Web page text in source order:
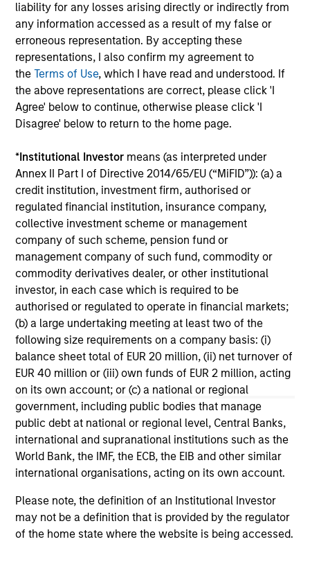
liability for any losses arising directly or indirectly from
any information accessed as a result of my false or
erroneous representation. By accepting these
representations, I also confirm my agreement to
theTerms of Use, which I have read and understood. If
the above representations are correct, please click 'I
Agree' below to continue, otherwise please click 'I
Disagree' below to return to the home page.
*Institutional Investor means (as interpreted under
Annex II Part I of Directive 2014/65/EU (“MiFID”)): (a) a
credit institution, investment firm, authorised or
regulated financial institution, insurance company,
collective investment scheme or management
company of such scheme, pension fund or
management company of such fund, commodity or
commodity derivatives dealer, or other institutional
investor, in each case which is required to be
authorised or regulated to operate in financial markets;
(b) a large undertaking meeting at least two of the
following size requirements on a company basis: (i)
balance sheet total of EUR 20 million, (ii) net turnover of
EUR 40 million or (iii) own funds of EUR 2 million, acting
on its own account; or (c) a national or regional
government, including public bodies that manage
public debt at national or regional level, Central Banks,
international and supranational institutions such as the
World Bank, the IMF, the ECB, the EIB and other similar
international organisations, acting on its own account.
Please note, the definition of an Institutional Investor
may not be a definition that is provided by the regulator
of the home state where the website is being accessed.
Team Insights
PRESS RELEASE
Morgan Stanley Tactical Value to
Invest Up to $50 Million in Human
Interest
Human Interest, Retirement Industry
Disruptor™ and the fastest growing 401(k)
provider1, has announced an investment of up
to $50 million by investment funds managed
by Morgan Stanley Tactical Value.
04-AUG-2025
May not represent all Team Members.